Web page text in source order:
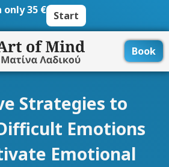
only 35 € Start
Book
Strategies to
Emotions
Emotional